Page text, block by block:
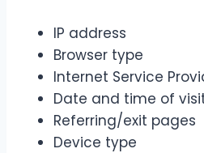
IP address
Browser type
Internet Service
Date and time of
Referring/exit pages
Device type